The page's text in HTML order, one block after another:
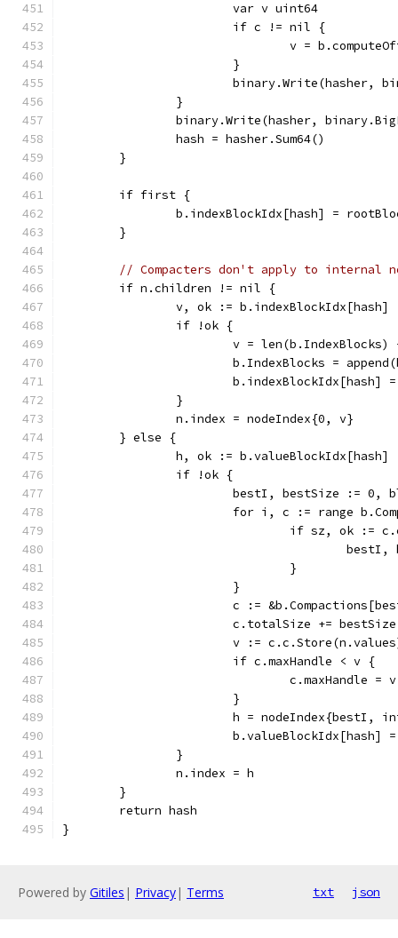
			var v uint64
			if c != nil {
v =
			}
binary.Write(hasher,
		}
binary.Write(hasher,
		hash = hasher.Sum64()
	}
	if first {
b.indexBlockIdx[hash] =
	}
// Compacters don't apply to internal
	if n.children != nil {
		v, ok := b.indexBlockIdx[hash]
		if !ok {
v =
b.IndexBlocks =
b.indexBlockIdx[hash]
		}
		n.index = nodeIndex{0, v}
	} else {
		h, ok := b.valueBlockIdx[hash]
		if !ok {
bestI, bestSize := 0,
for i, c := range
if sz, ok
				}
			}
c :=
			c.totalSize += bestSize
v :=
			if c.maxHandle < v {
				c.maxHandle = v
			}
h = nodeIndex{bestI,
b.valueBlockIdx[hash]
		}
		n.index = h
	}
	return hash
}
Powered by Gitiles | Privacy| Terms txt json